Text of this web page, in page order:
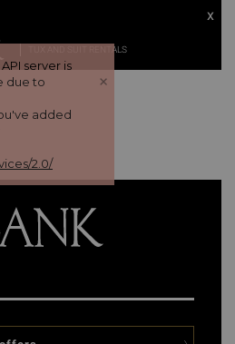
server is
due to
added
2.0/
+
TUX AND SUIT RENTALS
x